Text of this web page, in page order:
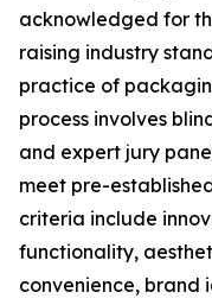
acknowledged for
raising industry
practice of
process involves
and expert jury
meet pre-
criteria include
functionality,
convenience, brand